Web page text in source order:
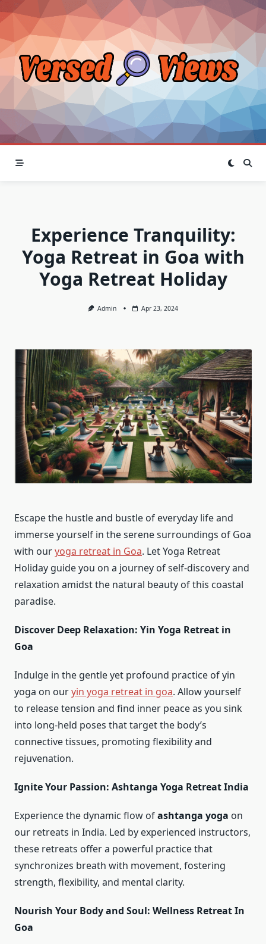
Skip
to
content
Experience Tranquility:
Yoga Retreat in Goa with
Yoga Retreat Holiday
Admin Apr 23, 2024
Escape the hustle and bustle of everyday life and
immerse yourself in the serene surroundings of Goa
with ouryoga retreat in Goa. Let Yoga Retreat
Holiday guide you on a journey of self-discovery and
relaxation amidst the natural beauty of this coastal
paradise.
Discover Deep Relaxation: Yin Yoga Retreat in
Goa
Indulge in the gentle yet profound practice of yin
yoga on ouryin yoga retreat in goa. Allow yourself
to release tension and find inner peace as you sink
into long-held poses that target the body’s
connective tissues, promoting flexibility and
rejuvenation.
Ignite Your Passion: Ashtanga Yoga Retreat India
Experience the dynamic flow ofashtanga yoga on
our retreats in India. Led by experienced instructors,
these retreats offer a powerful practice that
synchronizes breath with movement, fostering
strength, flexibility, and mental clarity.
Nourish Your Body and Soul: Wellness Retreat In
Goa